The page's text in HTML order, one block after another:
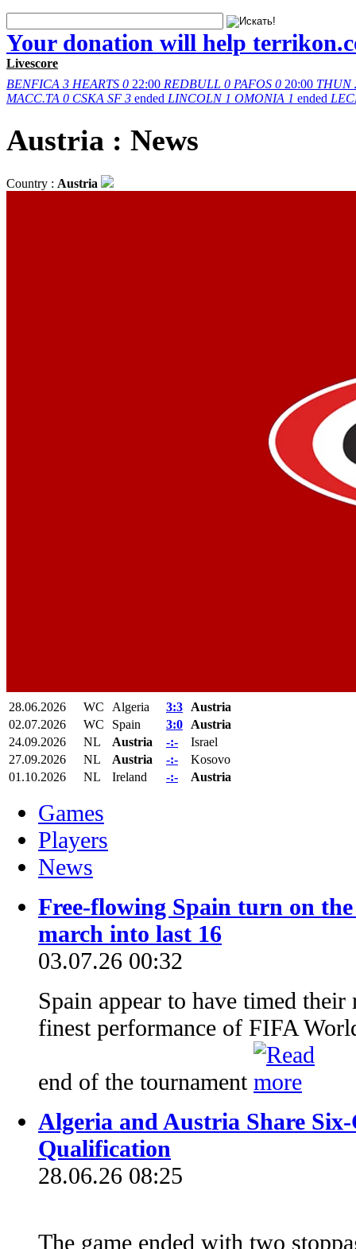
Your donation will help
Livescore
BENFICA 3 HEARTS 0 22:00 REDBULL 0 PAFOS 0 20:00 THUN
MACC.TA 0 CSKA SF 3 ended LINCOLN 1 OMONIA 1 ended
Austria : News
Country : Austria
28.06.2026 WC Algeria 3:3
Austria
02.07.2026
WC Spain 3:0
Austria
24.09.2026
NL Austria -:-
Israel
27.09.2026
NL Austria -:-
Kosovo
01.10.2026
NL Ireland -:- Austria
Games
Players
News
Free-flowing Spain turn on
march into last 16
03.07.26 00:32
Spain appear to have timed
finest performance of FIFA
end of the tournament
Algeria and Austria Share
Qualification
28.06.26 08:25
The game ended with two